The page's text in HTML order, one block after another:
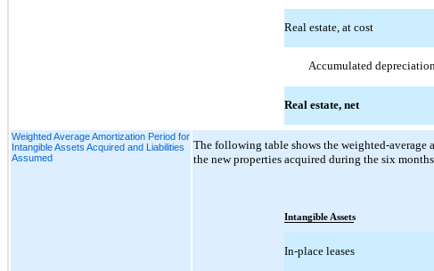
Real estate, at cost
Accumulated
Real estate, net
Weighted Average Amortization Period for
Intangible Assets Acquired and Liabilities
Assumed
The following table shows the weighted-
the new properties acquired during the six
Intangible Assets
In-place leases